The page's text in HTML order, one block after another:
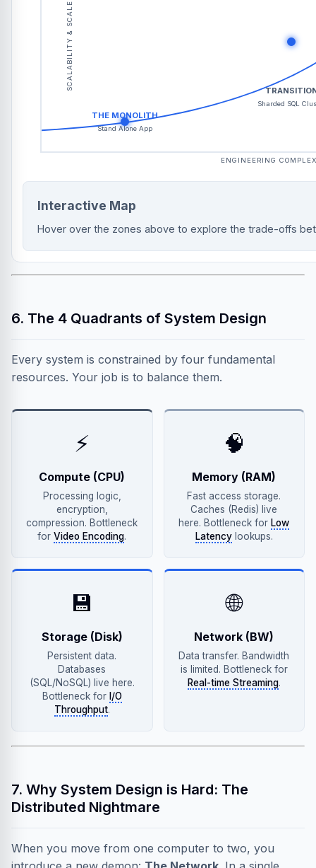
SCALABILITY & SCALE
ENGINEERING
THE MONOLITH
Stand Alone App
Sharded SQL
Interactive Map
Hover over the zones above to explore the trade-offs
6. The 4 Quadrants of System Design
Every system is constrained by four fundamental
resources. Your job is to balance them.
⚡
Compute (CPU)
Processing logic,
encryption,
compression. Bottleneck
forVideo Encoding.
🧠
Memory (RAM)
Fast access storage.
Caches (Redis) live
here. Bottleneck for Low
Latencylookups.
💾
Storage (Disk)
Persistent data.
Databases
(SQL/NoSQL) live here.
Bottleneck for I/O
Throughput.
🌐
Network (BW)
Data transfer. Bandwidth
is limited. Bottleneck for
Real-time Streaming.
7. Why System Design is Hard: The
Distributed Nightmare
When you move from one computer to two, you